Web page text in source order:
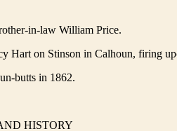
in-law William Price.
Hart on Stinson in Calhoun, firing
butts in 1862.
HISTORY